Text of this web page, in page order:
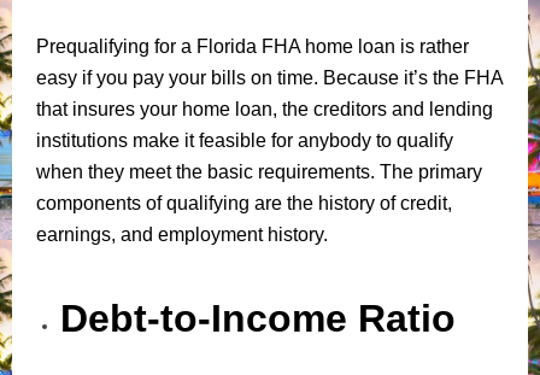
Prequalifying for a Florida FHA home loan is rather
easy if you pay your bills on time. Because it’s the FHA
that insures your home loan, the creditors and lending
institutions make it feasible for anybody to qualify
when they meet the basic requirements. The primary
components of qualifying are the history of credit,
earnings, and employment history.
Debt-to-Income Ratio